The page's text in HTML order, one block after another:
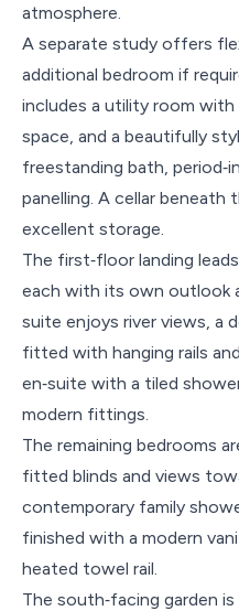
atmosphere.
A separate study offers
additional bedroom if
includes a utility room
space, and a beautifully
freestanding bath,
panelling. A cellar beneath
excellent storage.
The first‑floor landing
each with its own outlook
suite enjoys river views, a
fitted with hanging rails
en‑suite with a tiled
modern fittings.
The remaining bedrooms
fitted blinds and views
contemporary family
finished with a modern
heated towel rail.
The south‑facing garden